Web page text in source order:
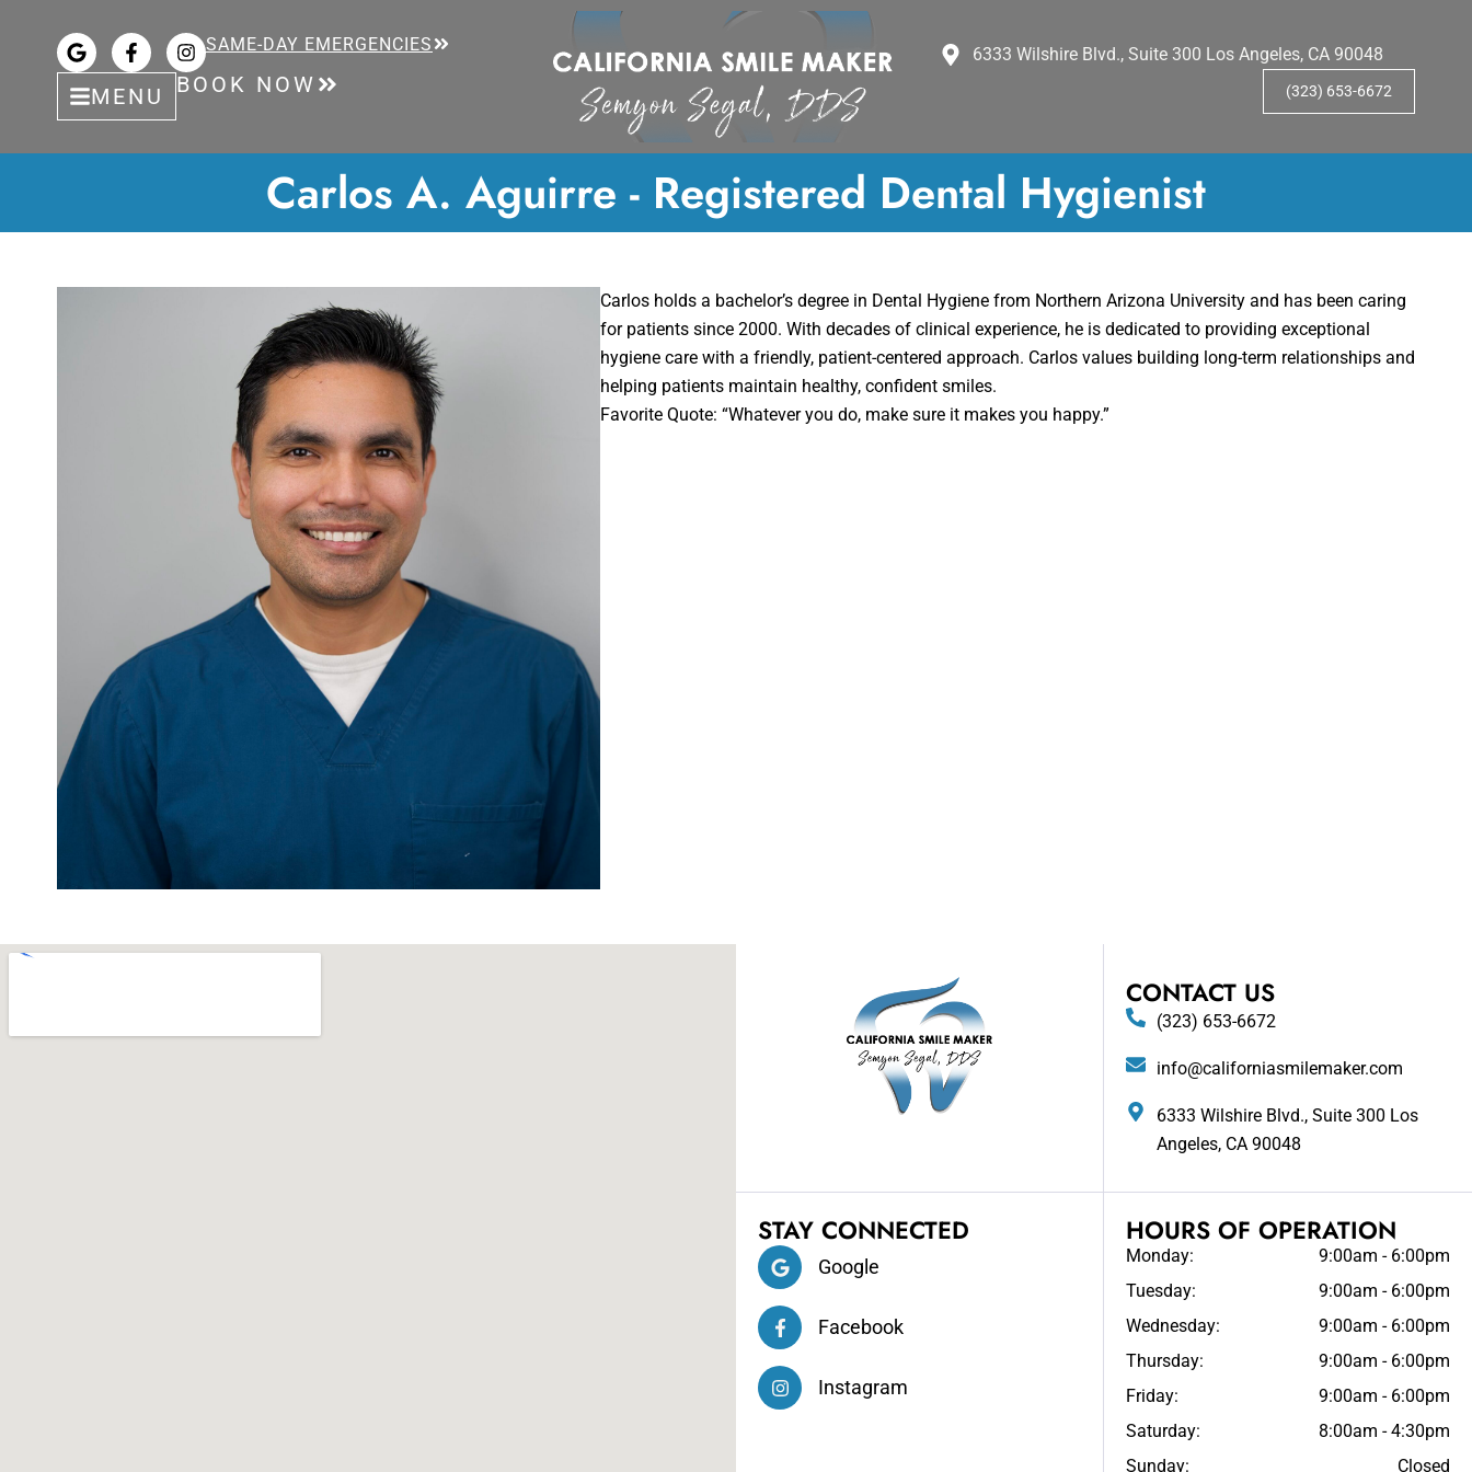
SAME-DAY EMERGENCIES
MENU BOOK NOW
6333 Wilshire Blvd., Suite 300 Los Angeles, CA 90048
(323) 653-6672
Carlos A. Aguirre - Registered Dental Hygienist
Carlos holds a bachelor’s degree in Dental Hygiene from Northern Arizona University and has been caring
for patients since 2000. With decades of clinical experience, he is dedicated to providing exceptional
hygiene care with a friendly, patient-centered approach. Carlos values building long-term relationships and
helping patients maintain healthy, confident smiles.
Favorite Quote: “Whatever you do, make sure it makes you happy.”
CONTACT US
(323) 653-6672
info@californiasmilemaker.com
6333 Wilshire Blvd., Suite 300 Los
Angeles, CA 90048
STAY CONNECTED
Google
Facebook
Instagram
HOURS OF OPERATION
Monday:
9:00am - 6:00pm
Tuesday:
9:00am - 6:00pm
Wednesday:
9:00am - 6:00pm
Thursday:
9:00am - 6:00pm
Friday:
9:00am - 6:00pm
Saturday:
8:00am - 4:30pm
Sunday:
Closed